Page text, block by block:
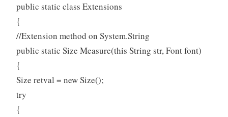
public static class Extensions
{
//Extension method on System.String
public static Size Measure(this String str, Font font)
{
Size retval = new Size();
try
{